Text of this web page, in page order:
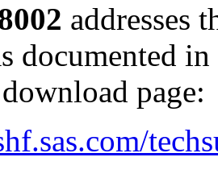
addresses
documented
page: